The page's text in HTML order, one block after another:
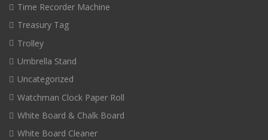
Time Recorder Machine
Treasury Tag
Trolley
Umbrella Stand
Uncategorized
Watchman Clock Paper Roll
White Board & Chalk Board
White Board Cleaner